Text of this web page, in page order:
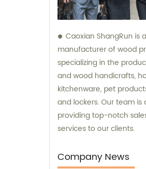
Caoxian ShangRun is
manufacturer of wood
specializing in the
and wood handicrafts,
kitchenware, pet
and lockers. Our team
providing top-notch
services to our clients.
Company News